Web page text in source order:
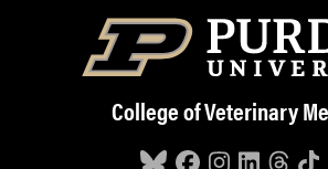
Skip to main content
College of Veterinary